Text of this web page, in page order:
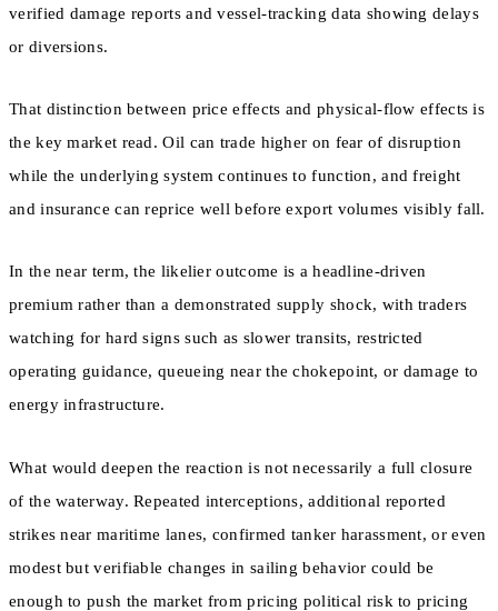
verified damage reports and vessel-tracking data showing delays
or diversions.
That distinction between price effects and physical-flow effects is
the key market read. Oil can trade higher on fear of disruption
while the underlying system continues to function, and freight
and insurance can reprice well before export volumes visibly fall.
In the near term, the likelier outcome is a headline-driven
premium rather than a demonstrated supply shock, with traders
watching for hard signs such as slower transits, restricted
operating guidance, queueing near the chokepoint, or damage to
energy infrastructure.
What would deepen the reaction is not necessarily a full closure
of the waterway. Repeated interceptions, additional reported
strikes near maritime lanes, confirmed tanker harassment, or even
modest but verifiable changes in sailing behavior could be
enough to push the market from pricing political risk to pricing